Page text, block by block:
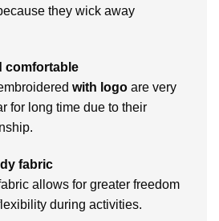
they wick away
comfortable
with logo are very
for long time due to their
fabric
allows for greater freedom
during activities.